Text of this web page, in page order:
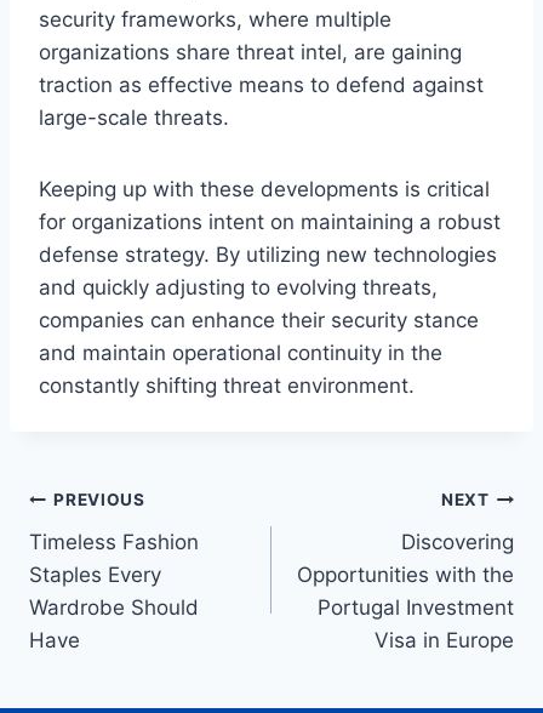
security frameworks, where multiple
organizations share threat intel, are gaining
traction as effective means to defend against
large-scale threats.
Keeping up with these developments is critical
for organizations intent on maintaining a robust
defense strategy. By utilizing new technologies
and quickly adjusting to evolving threats,
companies can enhance their security stance
and maintain operational continuity in the
constantly shifting threat environment.
Post
navigation
PREVIOUS
Timeless Fashion
Staples Every
Wardrobe Should
Have
NEXT
Discovering
Opportunities with the
Portugal Investment
Visa in Europe